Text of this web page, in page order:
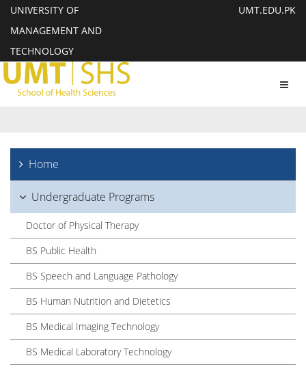
UNIVERSITY OF
MANAGEMENT AND
TECHNOLOGY
UMT.EDU.PK
Home
Undergraduate Programs
Doctor of Physical Therapy
BS Public Health
BS Speech and Language Pathology
BS Human Nutrition and Dietetics
BS Medical Imaging Technology
BS Medical Laboratory Technology